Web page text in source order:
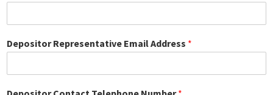
Depositor Representative Email Address *